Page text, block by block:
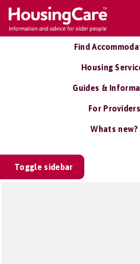
Find
Housing
Guides &
For Providers
Whats new?
Toggle sidebar